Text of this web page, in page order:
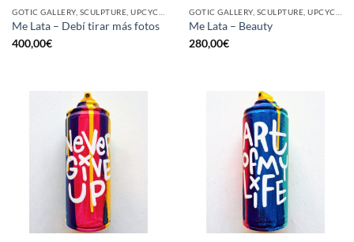
Me Lata – Debí tirar más fotos
400,00€
Me Lata – Beauty
280,00€